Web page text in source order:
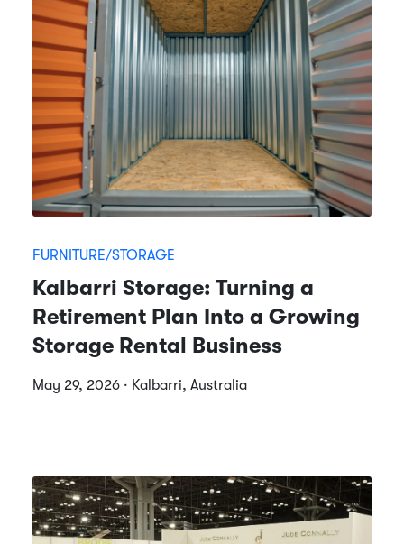
FURNITURE/STORAGE
Kalbarri Storage: Turning a
Retirement Plan Into a Growing
Storage Rental Business
May 29, 2026 · Kalbarri, Australia